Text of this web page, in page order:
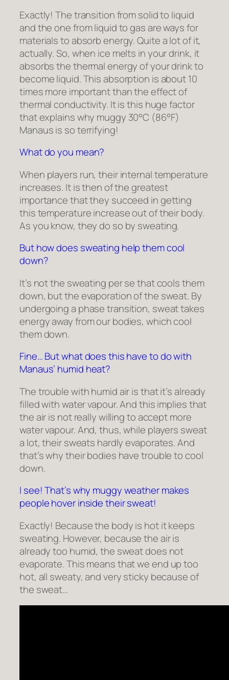
Exactly! The transition from solid to liquid
and the one from liquid to gas are ways for
materials to absorb energy. Quite a lot of it,
actually. So, when ice melts in your drink, it
absorbs the thermal energy of your drink to
become liquid. This absorption is about 10
times more important than the effect of
thermal conductivity. It is this huge factor
that explains why muggy 30°C (86°F)
Manaus is so terrifying!
What do you mean?
When players run, their internal temperature
increases. It is then of the greatest
importance that they succeed in getting
this temperature increase out of their body.
As you know, they do so by sweating.
But how does sweating help them cool
down?
It’s not the sweating per se that cools them
down, but the evaporation of the sweat. By
undergoing a phase transition, sweat takes
energy away from our bodies, which cool
them down.
Fine… But what does this have to do with
Manaus’ humid heat?
The trouble with humid air is that it’s already
filled with water vapour. And this implies that
the air is not really willing to accept more
water vapour. And, thus, while players sweat
a lot, their sweats hardly evaporates. And
that’s why their bodies have trouble to cool
down.
I see! That’s why muggy weather makes
people hover inside their sweat!
Exactly! Because the body is hot it keeps
sweating. However, because the air is
already too humid, the sweat does not
evaporate. This means that we end up too
hot, all sweaty, and very sticky because of
the sweat…